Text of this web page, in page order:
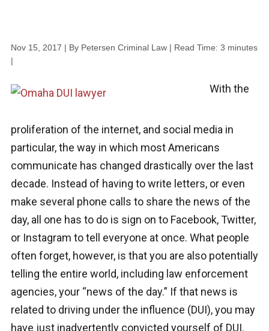
Nov 15, 2017 | By Petersen Criminal Law | Read Time: 3 minutes
|
With the
proliferation of the internet, and social media in
particular, the way in which most Americans
communicate has changed drastically over the last
decade. Instead of having to write letters, or even
make several phone calls to share the news of the
day, all one has to do is sign on to Facebook, Twitter,
or Instagram to tell everyone at once. What people
often forget, however, is that you are also potentially
telling the entire world, including law enforcement
agencies, your “news of the day.” If that news is
related to driving under the influence (DUI), you may
have just inadvertently convicted yourself of DUI.